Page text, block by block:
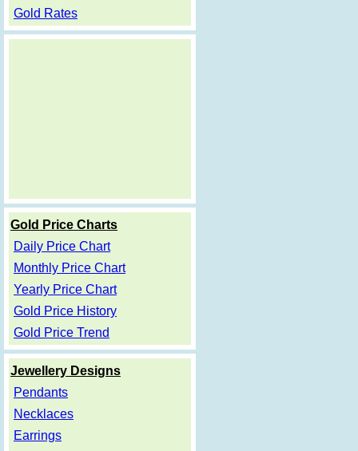
Gold Rates
Gold Price Charts
Daily Price Chart
Monthly Price Chart
Yearly Price Chart
Gold Price History
Gold Price Trend
Jewellery Designs
Pendants
Necklaces
Earrings